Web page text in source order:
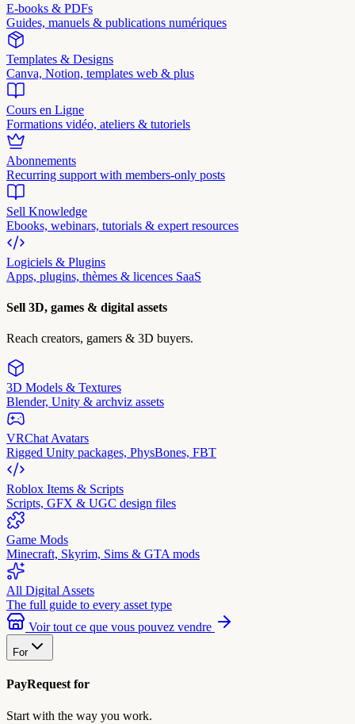
E-books & PDFs
Guides, manuels & publications numériques
Templates & Designs
Canva, Notion, templates web & plus
Cours en Ligne
Formations vidéo, ateliers & tutoriels
Abonnements
Recurring support with members-only posts
Sell Knowledge
Ebooks, webinars, tutorials & expert resources
Logiciels & Plugins
Apps, plugins, thèmes & licences SaaS
Sell 3D, games & digital assets
Reach creators, gamers & 3D buyers.
3D Models & Textures
Blender, Unity & archviz assets
VRChat Avatars
Rigged Unity packages, PhysBones, FBT
Roblox Items & Scripts
Scripts, GFX & UGC design files
Game Mods
Minecraft, Skyrim, Sims & GTA mods
All Digital Assets
The full guide to every asset type
Voir tout ce que vous pouvez vendre
For
PayRequest for
Start with the way you work.